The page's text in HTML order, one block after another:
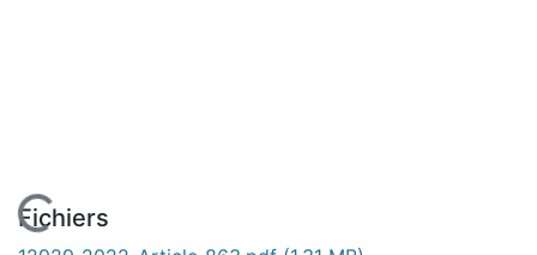
Fichiers